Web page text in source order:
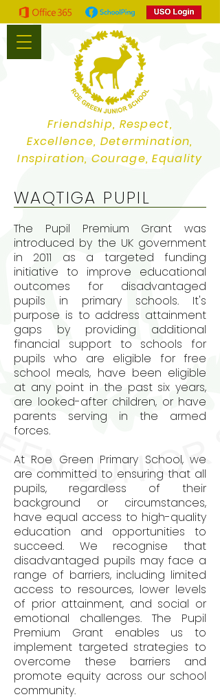
Friendship, Respect,
Excellence, Determination,
Inspiration, Courage, Equality
WAQTIGA PUPIL
The Pupil Premium Grant was
introduced by the UK government
in 2011 as a targeted funding
initiative to improve educational
outcomes for disadvantaged
pupils in primary schools. It's
purpose is to address attainment
gaps by providing additional
financial support to schools for
pupils who are eligible for free
school meals, have been eligible
at any point in the past six years,
are looked-after children, or have
parents serving in the armed
forces.
At Roe Green Primary School, we
are committed to ensuring that all
pupils, regardless of their
background or circumstances,
have equal access to high-quality
education and opportunities to
succeed. We recognise that
disadvantaged pupils may face a
range of barriers, including limited
access to resources, lower levels
of prior attainment, and social or
emotional challenges. The Pupil
Premium Grant enables us to
implement targeted strategies to
overcome these barriers and
promote equity across our school
community.